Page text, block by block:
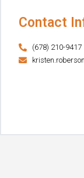
Contact
(678) 210-9417